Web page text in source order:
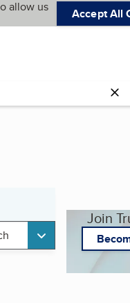
allow us
Accept All
Join